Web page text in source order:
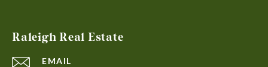
Raleigh Real Estate
EMAIL